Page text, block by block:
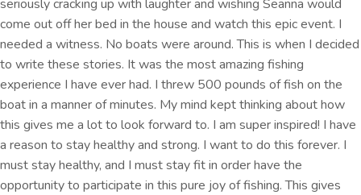
seriously cracking up with laughter and wishing Seanna would
come out off her bed in the house and watch this epic event. I
needed a witness. No boats were around. This is when I decided
to write these stories. It was the most amazing fishing
experience I have ever had. I threw 500 pounds of fish on the
boat in a manner of minutes. My mind kept thinking about how
this gives me a lot to look forward to. I am super inspired! I have
a reason to stay healthy and strong. I want to do this forever. I
must stay healthy, and I must stay fit in order have the
opportunity to participate in this pure joy of fishing. This gives